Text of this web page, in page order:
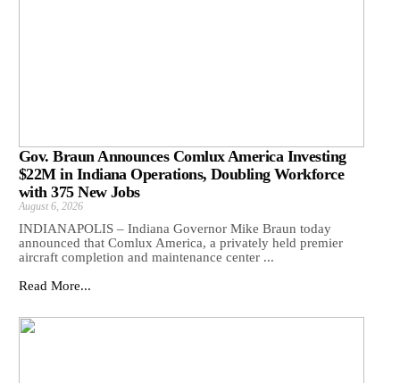
Gov. Braun Announces Comlux America Investing
$22M in Indiana Operations, Doubling Workforce
with 375 New Jobs
August 6, 2026
INDIANAPOLIS – Indiana Governor Mike Braun today
announced that Comlux America, a privately held premier
aircraft completion and maintenance center ...
Read More...